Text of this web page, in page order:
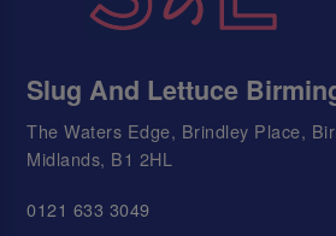
Slug And Lettuce
The Waters Edge, Brindley Place,
Midlands, B1 2HL
0121 633 3049